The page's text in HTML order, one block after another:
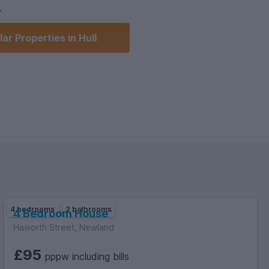
Properties in Hull
4 bedrooms 2 bathrooms
4 Bedroom House
Haworth Street, Newland
£95 pppw including bills